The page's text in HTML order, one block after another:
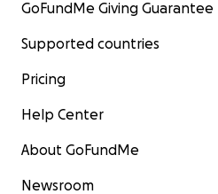
GoFundMe Giving Guarantee
Supported countries
Pricing
Help Center
About GoFundMe
Newsroom